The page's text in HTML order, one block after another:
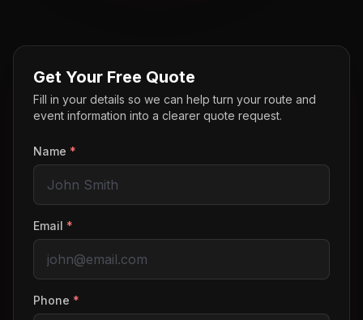
Get Your Free Quote
Fill in your details so we can help turn your route and
event information into a clearer quote request.
Name *
Email *
Phone *